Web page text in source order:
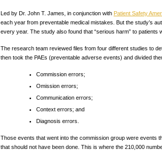
Led by Dr. John T. James, in conjunction with Patient Safety
each year from preventable medical mistakes. But the study’s
every year. The study also found that “serious harm” to patients
The research team reviewed files from four different studies to
then took the PAEs (preventable adverse events) and divided
Commission errors;
Omission errors;
Communication errors;
Context errors; and
Diagnosis errors.
Those events that went into the commission group were events
that should not have been done. This is where the 210,000